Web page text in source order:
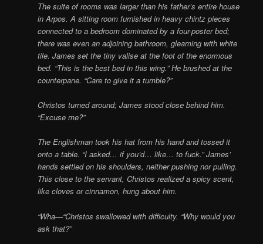
The suite of rooms was larger than his father’s entire house
in Arpos. A sitting room furnished in heavy chintz pieces
connected to a bedroom dominated by a four-poster bed;
there was even an adjoining bathroom, gleaming with white
tile. James set the tiny valise at the foot of the enormous
bed. “This is the best bed in this wing.” He brushed at the
counterpane. “Care to give it a tumble?”
Christos turned around; James stood close behind him.
“Excuse me?”
The Englishman took his hat from his hand and tossed it
onto a table. “I asked… if you’d… like… to fuck.” James’
hands settled on his shoulders, neither pushing nor pulling.
This close to the servant, Christos realized a spicy scent,
like cloves or cinnamon, hung about him.
“Wha—“Christos swallowed with difficulty. “Why would you
ask that?”